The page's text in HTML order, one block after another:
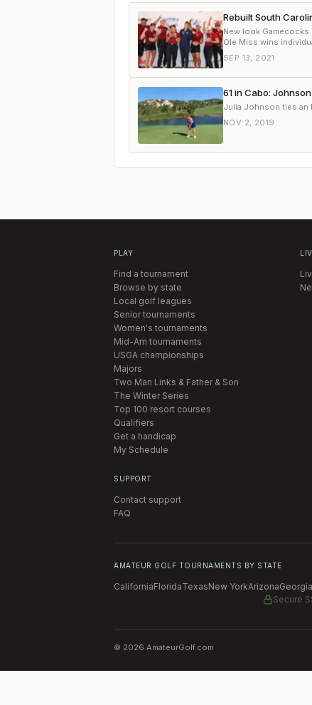
Rebuilt South
New look
Ole Miss wins
SEP 13, 2021
61 in Cabo:
Julia Johnson ties an
NOV 2, 2019
PLAY
Find a tournament
Browse by state
Local golf leagues
Senior tournaments
Women's tournaments
Mid-Am tournaments
USGA championships
Majors
Two Man Links & Father & Son
The Winter Series
Top 100 resort courses
Qualifiers
Get a handicap
My Schedule
SUPPORT
Contact support
FAQ
AMATEUR GOLF TOURNAMENTS BY STATE
CaliforniaFloridaTexasNew YorkArizonaGeorgia
Secure
© 2026 AmateurGolf.com